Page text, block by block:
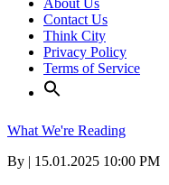
About Us
Contact Us
Think City
Privacy Policy
Terms of Service
What We're Reading
By | 15.01.2025 10:00 PM